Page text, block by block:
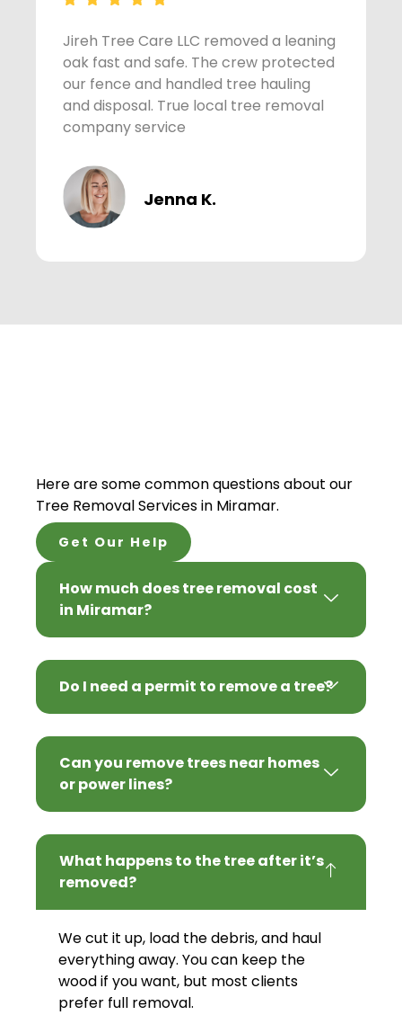
Jireh Tree Care LLC removed a leaning
oak fast and safe. The crew protected
our fence and handled tree hauling
and disposal. True local tree removal
company service
Jenna K.
How much does tree removal cost
in Miramar?
Do I need a permit to remove a tree?
Can you remove trees near homes
or power lines?
What happens to the tree after it’s
removed?
We cut it up, load the debris, and haul
everything away. You can keep the
wood if you want, but most clients
prefer full removal.
Here are some common questions about our
Tree Removal Services in Miramar.
Get Our Help